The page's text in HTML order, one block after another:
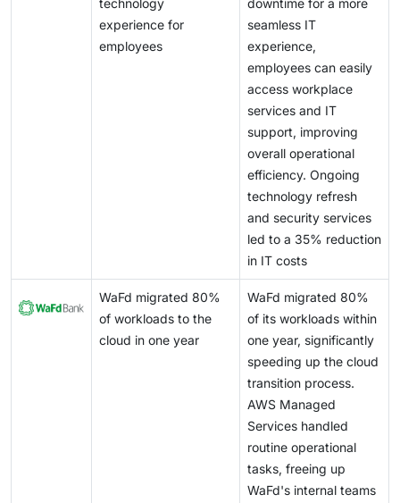
many enterprises are not equipped to handle
internally. Vendors such as NVIDIA and Amazon Web
Services are enabling AI ecosystems through GPU-as-
a-service, AI platforms, and integrated development
environments, allowing service providers to deliver
managed AI infrastructure and operations services.
competitive. As managed services become critical to
enterprise IT operations, expectations around
performance, availability, and response time continue
technology
experience for
employees
downtime for a more
seamless IT
experience,
employees can easily
access workplace
services and IT
support, improving
overall operational
efficiency. Ongoing
technology refresh
and security services
led to a 35% reduction
in IT costs
WaFd migrated 80%
of workloads to the
cloud in one year
WaFd migrated 80%
of its workloads within
one year, significantly
speeding up the cloud
transition process.
AWS Managed
Services handled
routine operational
tasks, freeing up
WaFd's internal teams